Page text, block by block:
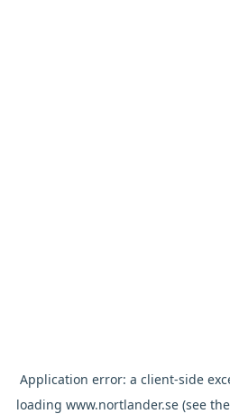
Application error: a client-side
loading www.nortlander.se(see the